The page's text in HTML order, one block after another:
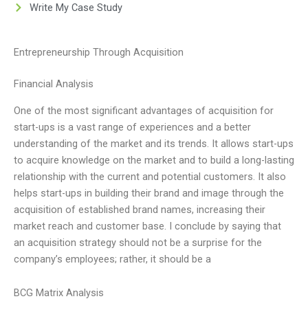
Write My Case Study
Entrepreneurship Through Acquisition
Financial Analysis
One of the most significant advantages of acquisition for
start-ups is a vast range of experiences and a better
understanding of the market and its trends. It allows start-ups
to acquire knowledge on the market and to build a long-lasting
relationship with the current and potential customers. It also
helps start-ups in building their brand and image through the
acquisition of established brand names, increasing their
market reach and customer base. I conclude by saying that
an acquisition strategy should not be a surprise for the
company’s employees; rather, it should be a
BCG Matrix Analysis